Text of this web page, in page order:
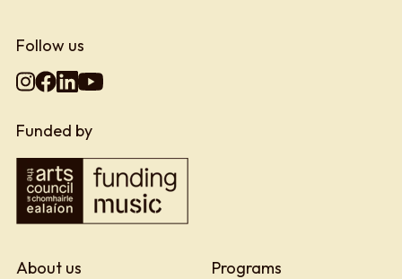
Follow us
Funded by
About us
Programs